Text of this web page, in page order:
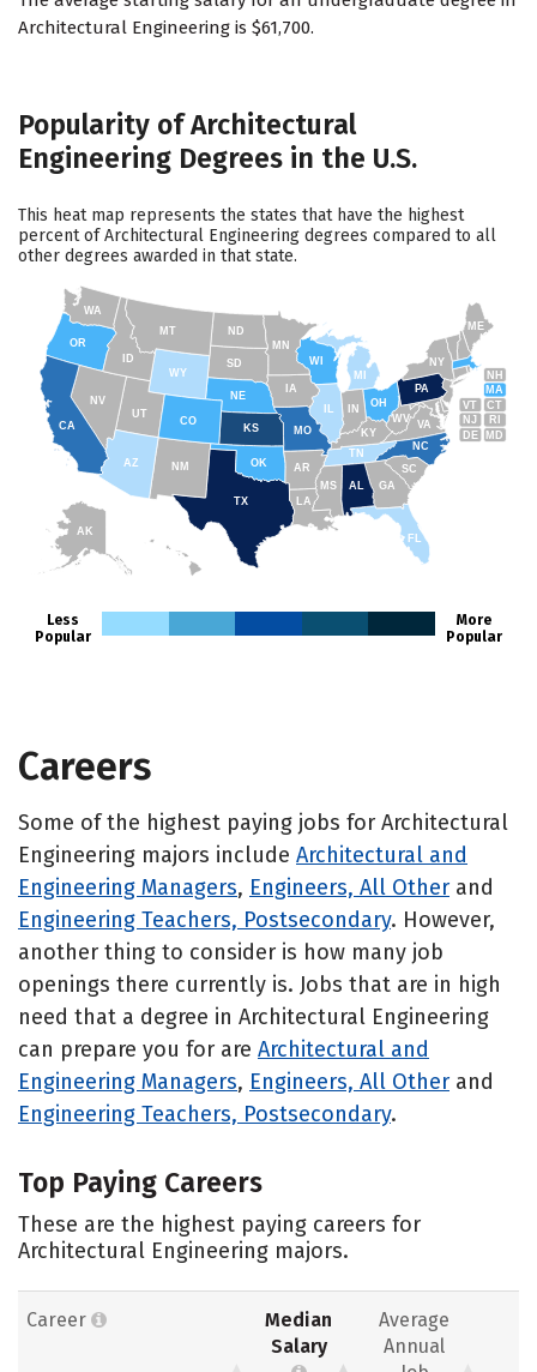
Architectural Engineering is $61,700.
Popularity of Architectural
Engineering Degrees in the U.S.
This heat map represents the states that have the highest
percent of Architectural Engineering degrees compared to all
other degrees awarded in that state.
AK
FL
SC
GA
AL
NC
TN
RI
CT
MA
ME
NH
VT
NY
NJ
PA
DE MD
WV
KY
OH
MI
WY
MT
ID
WA
TX
CA
AZ
NV
UT
CO
NM
OR
ND
SD
NE
IA
MS
IN
MN
WI
MO
AR
OK
KS
LA
VA
Less
Popular
More
Popular
Careers
Some of the highest paying jobs for Architectural
Engineering majors include Architectural and
Engineering Managers, Engineers, All Other and
Engineering Teachers, Postsecondary. However,
another thing to consider is how many job
openings there currently is. Jobs that are in high
need that a degree in Architectural Engineering
can prepare you for are Architectural and
Engineering Managers, Engineers, All Other and
Engineering Teachers, Postsecondary.
Top Paying Careers
These are the highest paying careers for
Architectural Engineering majors.
Career
Median
Salary
Average
Annual